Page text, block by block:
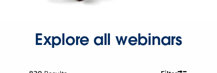
Explore all webinars